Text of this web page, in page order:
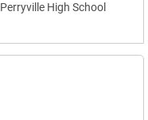
Perryville High School